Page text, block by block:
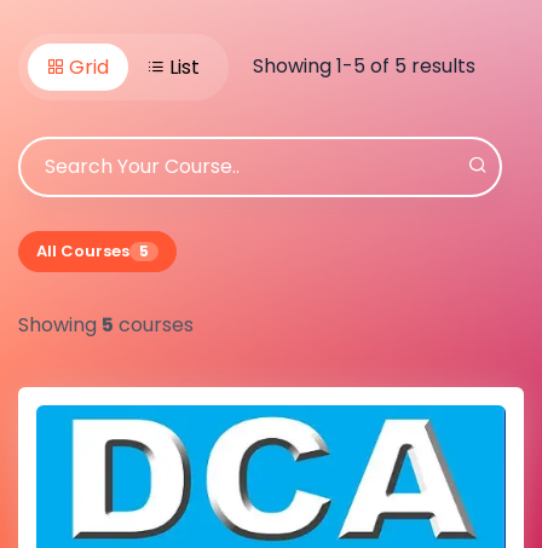
Grid List Showing 1-5 of 5 results
All Courses 5
Showing 5 courses